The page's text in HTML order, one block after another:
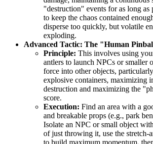
"destruction" events for as long as
to keep the chaos contained
disperse too quickly, but volatile
exploding.
Advanced Tactic: The "Human
Principle: This involves using
antlers to launch NPCs or smaller
force into other objects,
explosive containers, maximizing
destruction and maximizing the
score.
Execution: Find an area with a
and breakable props (e.g., park
Isolate an NPC or small object
of just throwing it, use the stretch-
to build maximum momentum,